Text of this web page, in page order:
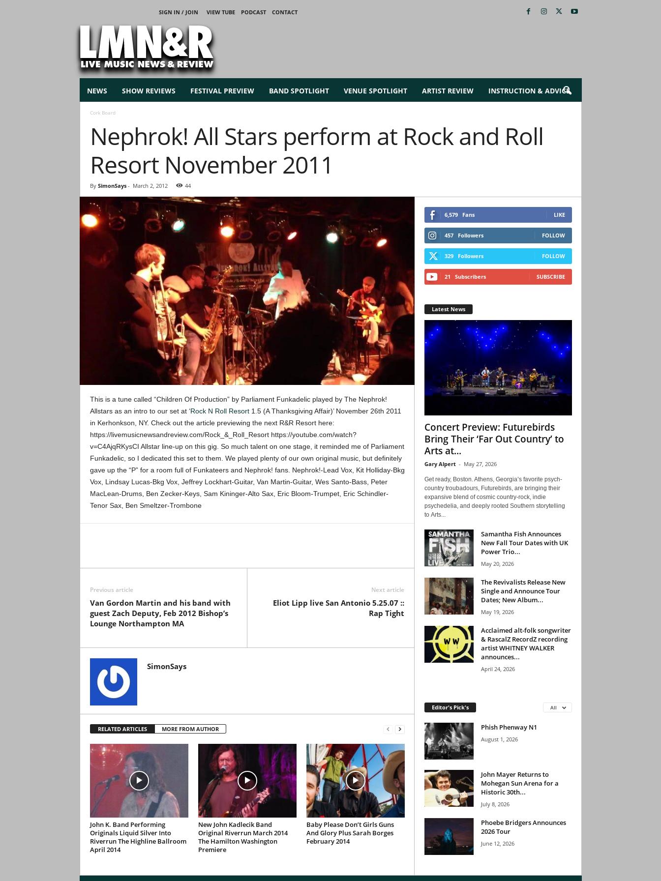
SIGN IN / JOIN VIEW TUBE PODCAST
CONTACT
M
u
NEWS SHOW REVIEWS FESTIVAL PREVIEW BAND SPOTLIGHT VENUE SPOTLIGHT ARTIST REVIEW INSTRUCTION & ADVICE
Cork Board
Nephrok! All Stars perform at Rock and Roll
Resort November 2011
By SimonSays- March 2, 2012 44
This is a tune called “Children Of Production” by Parliament Funkadelic played by The Nephrok!
Allstars as an intro to our set at ‘Rock N Roll Resort1.5 (A Thanksgiving Affair)’ November 26th 2011
in Kerhonkson, NY. Check out the article previewing the next R&R Resort here:
https://livemusicnewsandreview.com/Rock_&_Roll_Resort https://youtube.com/watch?
v=C4AjqRKysCI Allstar line-up on this gig. So much talent on one stage, it reminded me of Parliament
Funkadelic, so I dedicated this set to them. We played plenty of our own original music, but definitely
gave up the “P” for a room full of Funkateers and Nephrok! fans. Nephrok!-Lead Vox, Kit Holliday-Bkg
Vox, Lindsay Lucas-Bkg Vox, Jeffrey Lockhart-Guitar, Van Martin-Guitar, Wes Santo-Bass, Peter
MacLean-Drums, Ben Zecker-Keys, Sam Kininger-Alto Sax, Eric Bloom-Trumpet, Eric Schindler-
Tenor Sax, Ben Smeltzer-Trombone
Previous article
Van Gordon Martin and his band with
guest Zach Deputy, Feb 2012 Bishop’s
Lounge Northampton MA
Next article
Eliot Lipp live San Antonio 5.25.07 ::
Rap Tight
SimonSays
RELATED ARTICLES MORE FROM AUTHOR
John K. Band Performing
Originals Liquid Silver Into
Riverrun The Highline Ballroom
April 2014
New John Kadlecik Band
Original Riverrun March 2014
The Hamilton Washington
Premiere
Baby Please Don’t Girls Guns
And Glory Plus Sarah Borges
February 2014
6,579 Fans LIKE
457 Followers FOLLOW
329 Followers FOLLOW
21 Subscribers SUBSCRIBE
Latest News
Concert Preview: Futurebirds
Bring Their ‘Far Out Country’ to
Arts at...
Gary Alpert - May 27, 2026
Get ready, Boston. Athens, Georgia’s favorite psych-
country troubadours, Futurebirds, are bringing their
expansive blend of cosmic country-rock, indie
psychedelia, and deeply rooted Southern storytelling
to Arts...
Samantha Fish Announces
New Fall Tour Dates with UK
Power Trio...
May 20, 2026
The Revivalists Release New
Single and Announce Tour
Dates; New Album...
May 19, 2026
Acclaimed alt-folk songwriter
& RascalZ RecordZ recording
artist WHITNEY WALKER
announces...
April 24, 2026
Editor's Pick's All
Phish Phenway N1
August 1, 2026
John Mayer Returns to
Mohegan Sun Arena for a
Historic 30th...
July 8, 2026
Phoebe Bridgers Announces
2026 Tour
June 12, 2026